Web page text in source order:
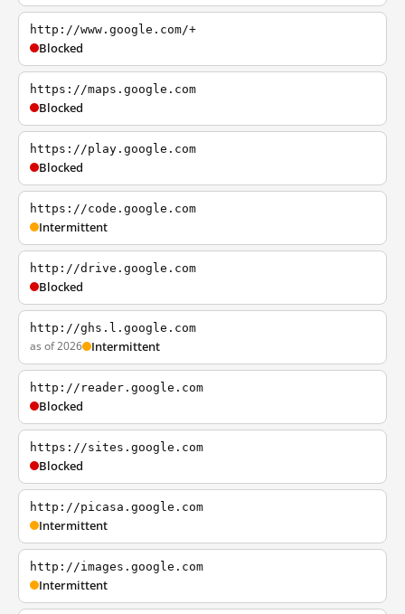
http://www.google.com/+
Blocked
https://maps.google.com
Blocked
https://play.google.com
Blocked
https://code.google.com
Intermittent
http://drive.google.com
Blocked
http://ghs.l.google.com
as of 2026 Intermittent
http://reader.google.com
Blocked
https://sites.google.com
Blocked
http://picasa.google.com
Intermittent
http://images.google.com
Intermittent